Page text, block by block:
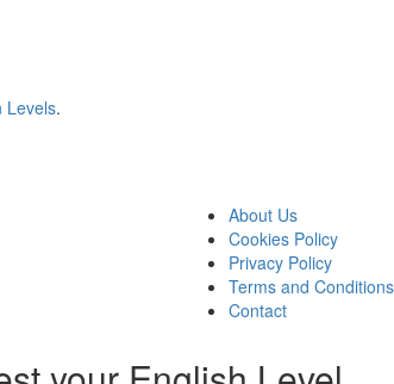
Levels.
About Us
Cookies Policy
Privacy Policy
Terms and Conditions
Contact